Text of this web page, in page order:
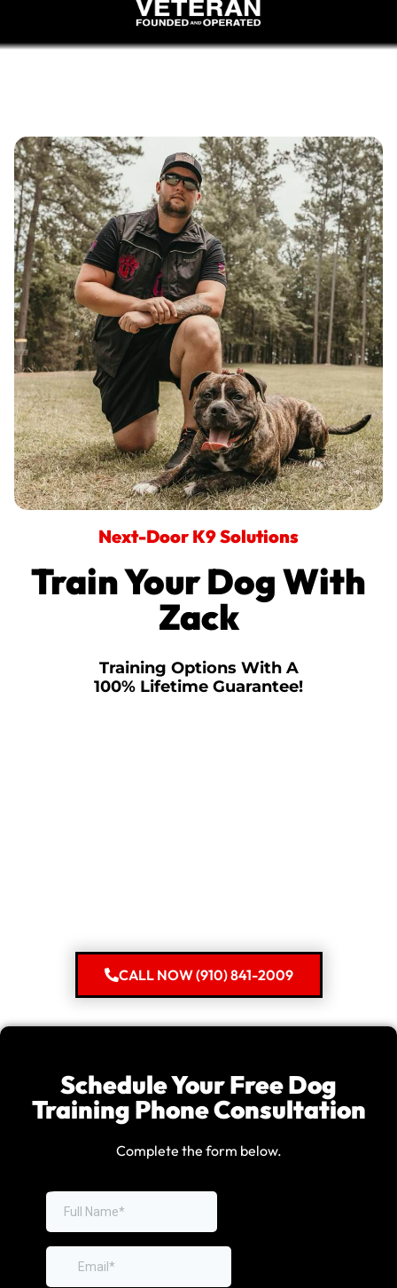
Next-Door K9 Solutions
Train Your Dog With
Zack
Training Options With A
100% Lifetime Guarantee!
CALL NOW (910) 841-2009
Schedule Your Free Dog
Training Phone Consultation
Complete the form below.